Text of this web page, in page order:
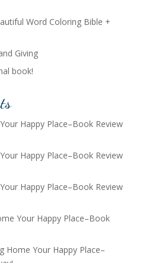
Word Coloring Bible +
Giving
book!
Happy Place–Book Review
Happy Place–Book Review
Happy Place–Book Review
Your Happy Place–Book
Home Your Happy Place–